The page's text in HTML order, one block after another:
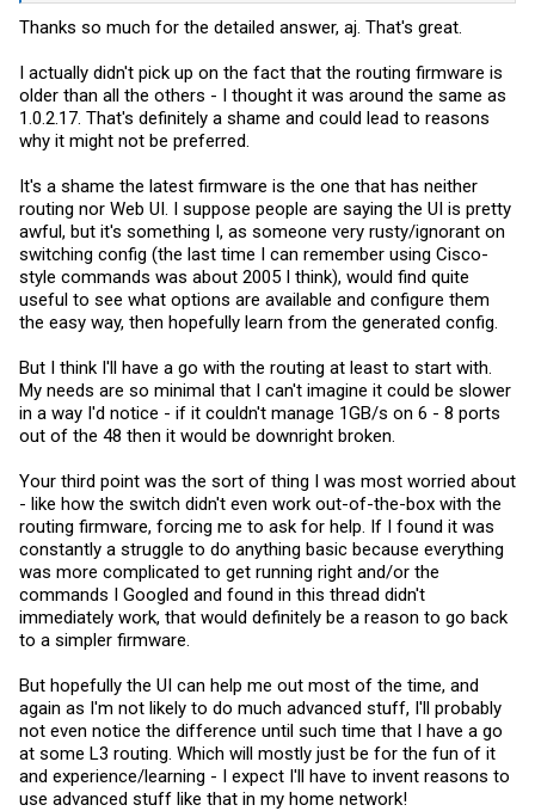
Please let me know if you find something that keeps you away from
Thanks so much for the detailed answer, aj. That's great.
I actually didn't pick up on the fact that the routing firmware is
older than all the others - I thought it was around the same as
1.0.2.17. That's definitely a shame and could lead to reasons
why it might not be preferred.
It's a shame the latest firmware is the one that has neither
routing nor Web UI. I suppose people are saying the UI is pretty
awful, but it's something I, as someone very rusty/ignorant on
switching config (the last time I can remember using Cisco-
style commands was about 2005 I think), would find quite
useful to see what options are available and configure them
the easy way, then hopefully learn from the generated config.
But I think I'll have a go with the routing at least to start with.
My needs are so minimal that I can't imagine it could be slower
in a way I'd notice - if it couldn't manage 1GB/s on 6 - 8 ports
out of the 48 then it would be downright broken.
Your third point was the sort of thing I was most worried about
- like how the switch didn't even work out-of-the-box with the
routing firmware, forcing me to ask for help. If I found it was
constantly a struggle to do anything basic because everything
was more complicated to get running right and/or the
commands I Googled and found in this thread didn't
immediately work, that would definitely be a reason to go back
to a simpler firmware.
But hopefully the UI can help me out most of the time, and
again as I'm not likely to do much advanced stuff, I'll probably
not even notice the difference until such time that I have a go
at some L3 routing. Which will mostly just be for the fun of it
and experience/learning - I expect I'll have to invent reasons to
use advanced stuff like that in my home network!